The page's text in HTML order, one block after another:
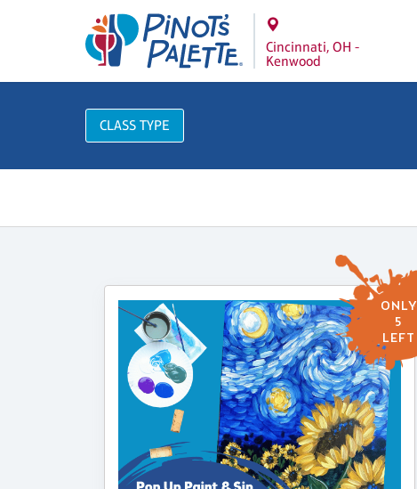
Cincinnati, OH -
Kenwood
CLASS TYPE
ONLY
5
LEFT